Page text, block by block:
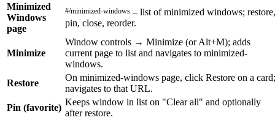
Minimized
Windows
page
#/minimized-windows – list of minimized windows; restore,
pin, close, reorder.
Minimize
Window controls → Minimize (or Alt+M); adds
current page to list and navigates to minimized-
windows.
Restore
On minimized-windows page, click Restore on a card;
navigates to that URL.
Pin (favorite)
Keeps window in list on "Clear all" and optionally
after restore.